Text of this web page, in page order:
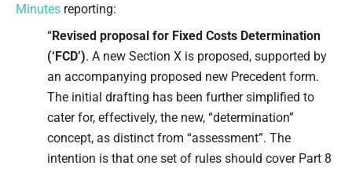
Minutes reporting:
“Revised proposal for Fixed Costs Determination
(‘FCD’). A new Section X is proposed, supported by
an accompanying proposed new Precedent form.
The initial drafting has been further simplified to
cater for, effectively, the new, “determination”
concept, as distinct from “assessment”. The
intention is that one set of rules should cover Part 8